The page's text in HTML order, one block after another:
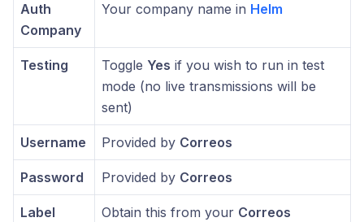
Auth
Company
Your company name in Helm
Testing Toggle Yes if you wish to run in test
mode (no live transmissions will be
sent)
Username Provided by Correos
Password Provided by Correos
Label
Obtain this from your Correos